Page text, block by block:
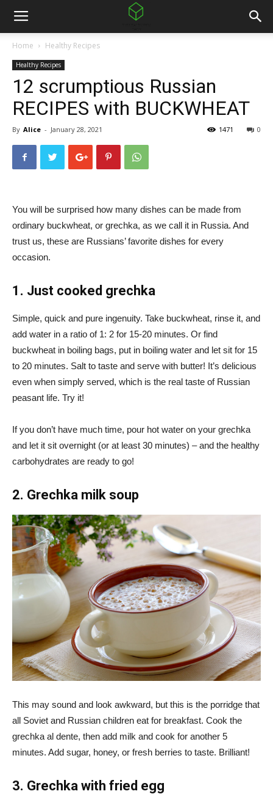
Home Healthy Recipes
Healthy Recipes
12 scrumptious Russian
RECIPES with BUCKWHEAT
By Alice - January 28, 2021 0
1471
You will be surprised how many dishes can be made from
ordinary buckwheat, or grechka, as we call it in Russia. And
trust us, these are Russians’ favorite dishes for every
occasion.
1. Just cooked grechka
Simple, quick and pure ingenuity. Take buckwheat, rinse it, and
add water in a ratio of 1: 2 for 15-20 minutes. Or find
buckwheat in boiling bags, put in boiling water and let sit for 15
to 20 minutes. Salt to taste and serve with butter! It’s delicious
even when simply served, which is the real taste of Russian
peasant life. Try it!
If you don’t have much time, pour hot water on your grechka
and let it sit overnight (or at least 30 minutes) – and the healthy
carbohydrates are ready to go!
2. Grechka milk soup
This may sound and look awkward, but this is the porridge that
all Soviet and Russian children eat for breakfast. Cook the
grechka al dente, then add milk and cook for another 5
minutes. Add sugar, honey, or fresh berries to taste. Brilliant!
3. Grechka with fried egg